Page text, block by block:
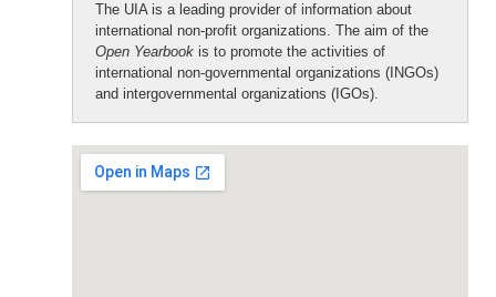
The UIA is a leading provider of information about
international non-profit organizations. The aim of the
Open Yearbook is to promote the activities of
international non-governmental organizations (INGOs)
and intergovernmental organizations (IGOs).